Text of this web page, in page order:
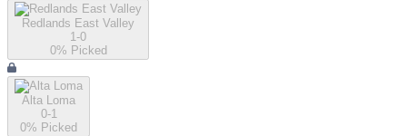
Redlands East Valley
1-0
0% Picked
Alta Loma
0-1
0% Picked